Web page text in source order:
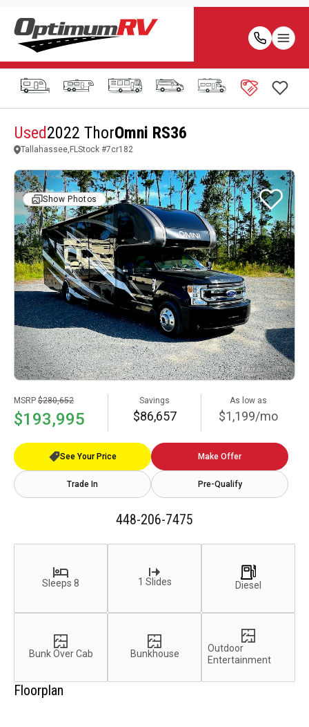
Used2022 ThorOmni RS36
Tallahassee,FLStock #7cr182
Show Photos
MSRP $280,652
$193,995
Savings
$86,657
As low as
$1,199/mo
See Your Price Make Offer
Trade In Pre-Qualify
448-206-7475
Sleeps 8 1 Slides Diesel
Bunk Over Cab Bunkhouse
Outdoor
Entertainment
Floorplan